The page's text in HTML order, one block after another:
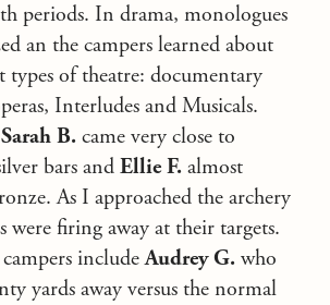
periods. In drama, monologues
an the campers learned about
types of theatre: documentary
Interludes and Musicals.
Sarah B. came very close to
bars and Ellie F. almost
As I approached the archery
were firing away at their targets.
campers includeAudrey G. who
yards away versus the normal